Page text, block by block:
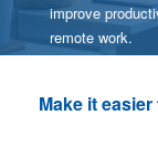
improve
remote work.
Make it